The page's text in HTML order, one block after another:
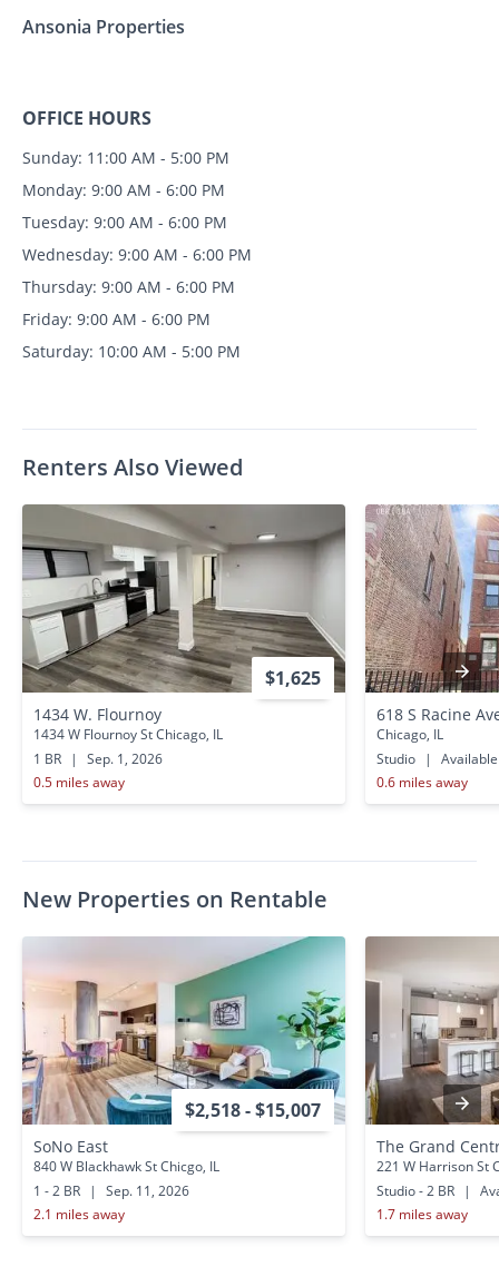
Ansonia Properties
OFFICE HOURS
Sunday: 11:00 AM - 5:00 PM
Monday: 9:00 AM - 6:00 PM
Tuesday: 9:00 AM - 6:00 PM
Wednesday: 9:00 AM - 6:00 PM
Thursday: 9:00 AM - 6:00 PM
Friday: 9:00 AM - 6:00 PM
Saturday: 10:00 AM - 5:00 PM
Renters Also Viewed
$1,625
1434 W. Flournoy
1434 W Flournoy St Chicago, IL
1 BR
|
Sep. 1, 2026
0.5 miles away
618 S Racine
Chicago, IL
Studio
|
0.6 miles away
New Properties on Rentable
$2,518 - $15,007
SoNo East
840 W Blackhawk St Chicgo, IL
1 - 2 BR
|
Sep. 11, 2026
2.1 miles away
The Grand
221 W Harrison St
Studio - 2 BR
|
1.7 miles away